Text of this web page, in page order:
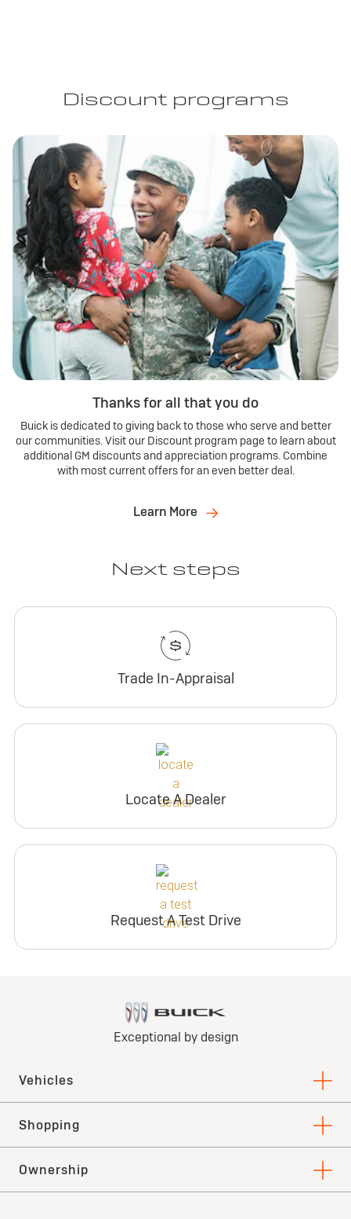
Discount programs
Thanks for all that you do
Buick is dedicated to giving back to those who serve and better
our communities. Visit our Discount program page to learn about
additional GM discounts and appreciation programs. Combine
with most current offers for an even better deal.
Learn More
Next steps
Trade In-Appraisal
Locate A Dealer
Request A Test Drive